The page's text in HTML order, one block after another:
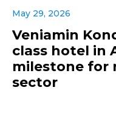
May 29, 2026
Veniamin
class hotel in
milestone for
sector